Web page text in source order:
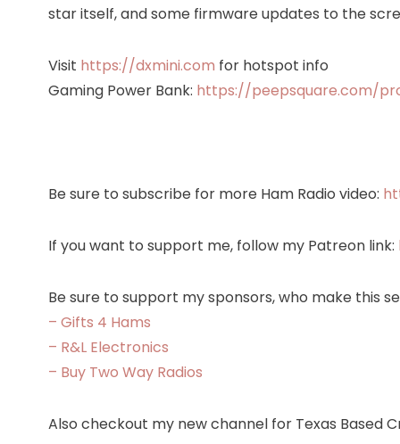
star itself, and some firmware updates to the
Visit https://dxmini.com for hotspot info
Gaming Power Bank: https://peepsquare.com/
Be sure to subscribe for more Ham Radio video:
If you want to support me, follow my Patreon link:
Be sure to support my sponsors, who make this
– Gifts 4 Hams
– R&L Electronics
– Buy Two Way Radios
Also checkout my new channel for Texas Based